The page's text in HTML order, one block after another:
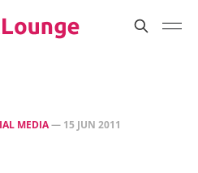
MEDIA— 15 JUN 2011